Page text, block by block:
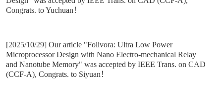
Congrats. to Yuchuan！
[2025/10/29] Our article "Folivora: Ultra Low Power
Microprocessor Design with Nano Electro-mechanical Relay
and Nanotube Memory"was accepted by IEEE Trans. on CAD
(CCF-A), Congrats. to Siyuan ！